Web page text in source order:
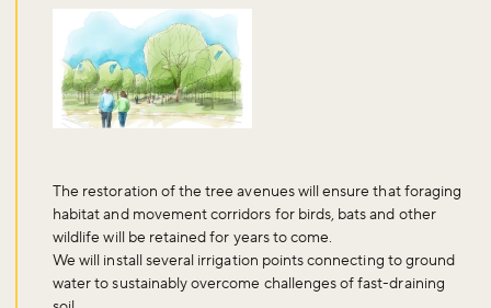
The restoration of the tree avenues will ensure that foraging
habitat and movement corridors for birds, bats and other
wildlife will be retained for years to come.
We will install several irrigation points connecting to ground
water to sustainably overcome challenges of fast-draining